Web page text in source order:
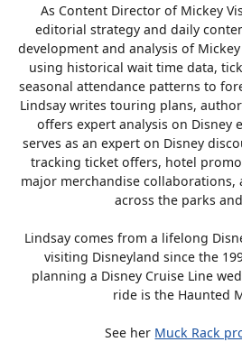
As Content Director of Mickey
editorial strategy and daily
development and analysis of Mickey
using historical wait time data,
seasonal attendance patterns to
Lindsay writes touring plans,
offers expert analysis on Disney
serves as an expert on Disney
tracking ticket offers, hotel
major merchandise collaborations,
across the parks
Lindsay comes from a lifelong
visiting Disneyland since the
planning a Disney Cruise Line
ride is the Haunted
See her Muck Rack